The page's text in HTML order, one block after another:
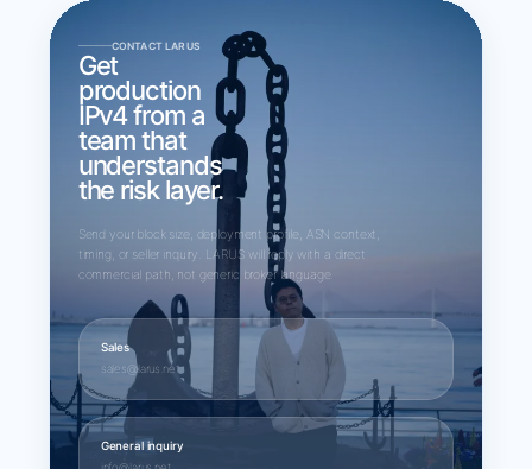
CONTACT LARUS
Get
production
IPv4 from a
team that
understands
the risk layer.
Send your block size, deployment profile, ASN context,
timing, or seller inquiry. LARUS will reply with a direct
commercial path, not generic broker language.
Sales
sales@larus.net
General inquiry